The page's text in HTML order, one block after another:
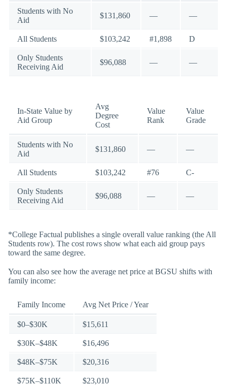
Students with No
Aid
$131,860 — —
All Students $103,242 #1,898 D
Only Students
Receiving Aid
$96,088 — —
In-State Value by
Aid Group
Avg
Degree
Cost
Value
Rank
Value
Grade
Students with No
Aid
$131,860 — —
All Students $103,242 #76 C-
Only Students
Receiving Aid
$96,088 — —
*College Factual publishes a single overall value ranking (the All
Students row). The cost rows show what each aid group pays
toward the same degree.
You can also see how the average net price at BGSU shifts with
family income:
Family Income Avg Net Price / Year
$0–$30K $15,611
$30K–$48K $16,496
$48K–$75K $20,316
$75K–$110K $23,010